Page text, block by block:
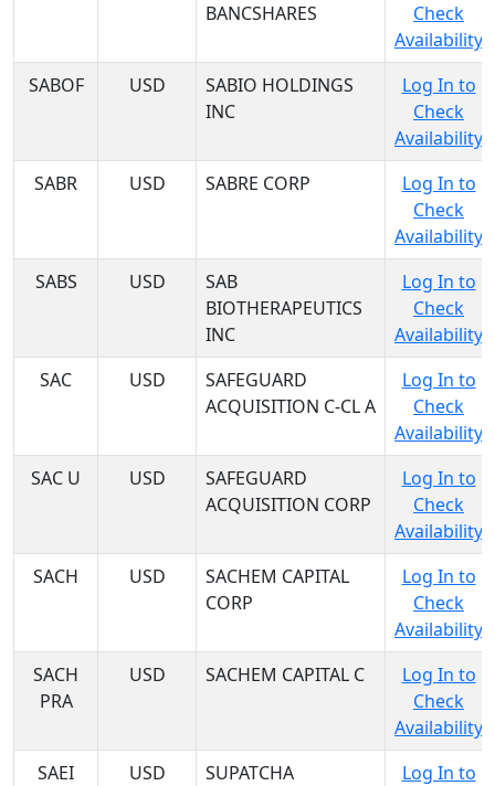
BANCSHARES
Check
Availability
SABOF
USD
SABIO HOLDINGS
INC
Log In to
Check
Availability
SABR
USD SABRE CORP
Log In to
Check
Availability
SABS
USD
SAB
BIOTHERAPEUTICS
INC
Log In to
Check
Availability
SAC
USD
SAFEGUARD
ACQUISITION C-CL A
Log In to
Check
Availability
SAC U
USD
SAFEGUARD
ACQUISITION CORP
Log In to
Check
Availability
SACH
USD
SACHEM CAPITAL
CORP
Log In to
Check
Availability
SACH
PRA
USD SACHEM CAPITAL C
Log In to
Check
Availability
SAEI
USD
SUPATCHA
Log In to